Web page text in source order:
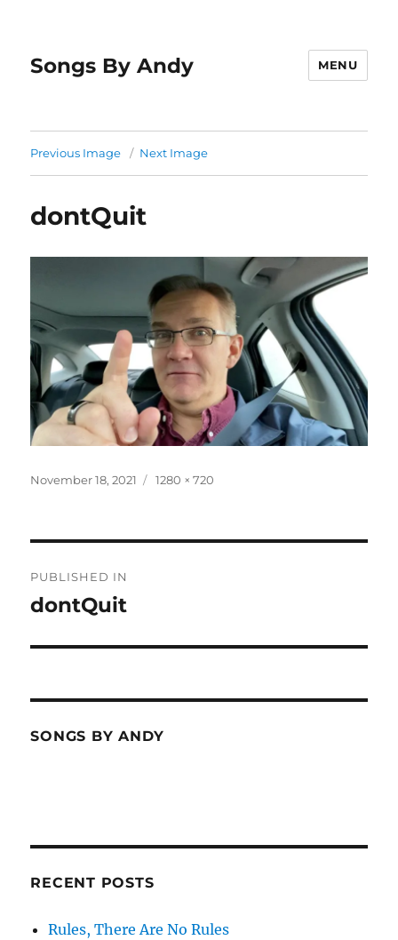
Songs By Andy MENU
Previous Image Next Image
dontQuit
Posted
November 18, 2021
Full
1280 × 720
navigation
PUBLISHED IN
dontQuit
SONGS BY ANDY
RECENT POSTS
Rules, There Are No Rules